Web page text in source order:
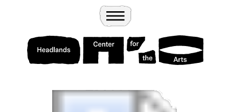
Wander
Toggle Menu